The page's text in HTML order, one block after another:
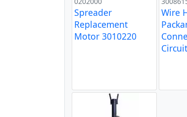
Spreader
Replacement
Motor 3010220
Wire